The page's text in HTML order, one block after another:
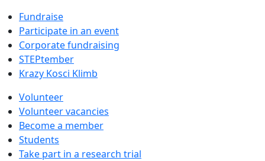
Fundraise
Participate in an event
Corporate fundraising
STEPtember
Krazy Kosci Klimb
Volunteer
Volunteer vacancies
Become a member
Students
Take part in a research trial